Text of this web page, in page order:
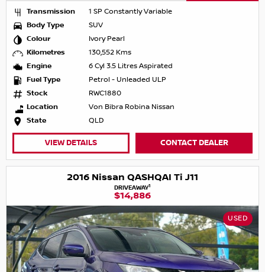
Transmission
1 SP Constantly Variable
Body Type
SUV
Colour
Ivory Pearl
Kilometres
130,552 Kms
Engine
6 Cyl 3.5 Litres Aspirated
Fuel Type
Petrol - Unleaded ULP
Stock
RWC1880
Location
Von Bibra Robina Nissan
State
QLD
VIEW DETAILS CONTACT DEALER
2016 Nissan QASHQAI Ti J11
DRIVEAWAY1
$14,886
USED